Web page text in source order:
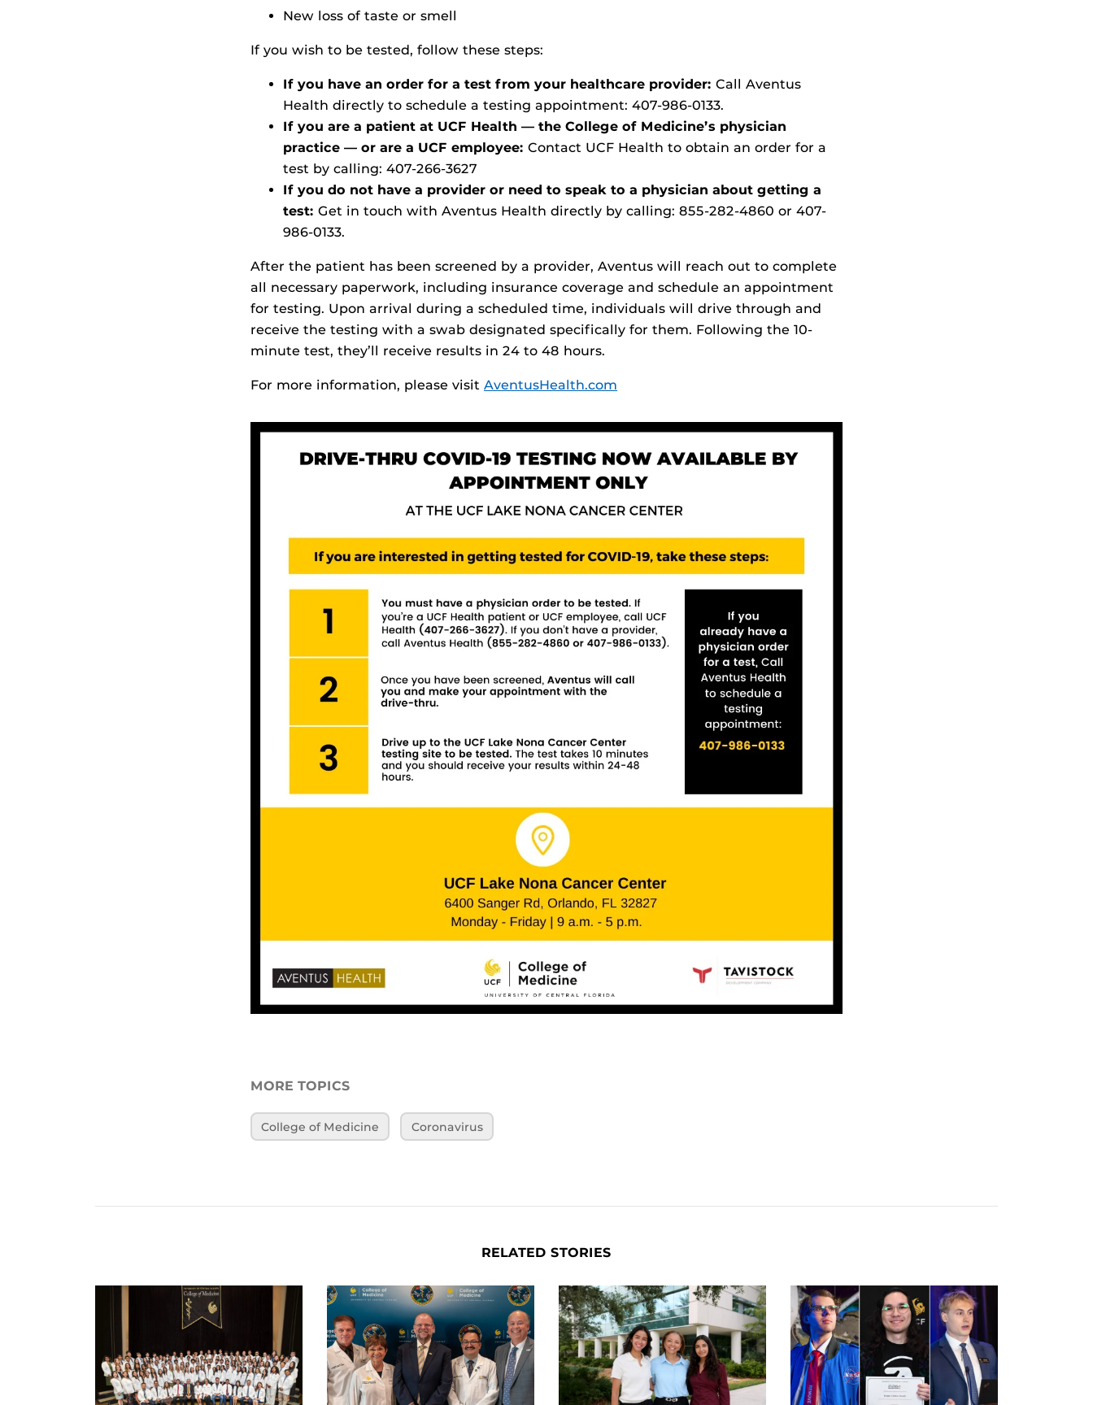
New loss of taste or smell
If you wish to be tested, follow these steps:
If you have an order for a test from your healthcare provider: Call Aventus
Health directly to schedule a testing appointment: 407-986-0133.
If you are a patient at UCF Health — the College of Medicine’s physician
practice — or are a UCF employee: Contact UCF Health to obtain an order for a
test by calling: 407-266-3627
If you do not have a provider or need to speak to a physician about getting a
test: Get in touch with Aventus Health directly by calling: 855-282-4860 or 407-
986-0133.
After the patient has been screened by a provider, Aventus will reach out to complete
all necessary paperwork, including insurance coverage and schedule an appointment
for testing. Upon arrival during a scheduled time, individuals will drive through and
receive the testing with a swab designated specifically for them. Following the 10-
minute test, they’ll receive results in 24 to 48 hours.
For more information, please visit AventusHealth.com
MORE TOPICS
College of Medicine Coronavirus
RELATED STORIES